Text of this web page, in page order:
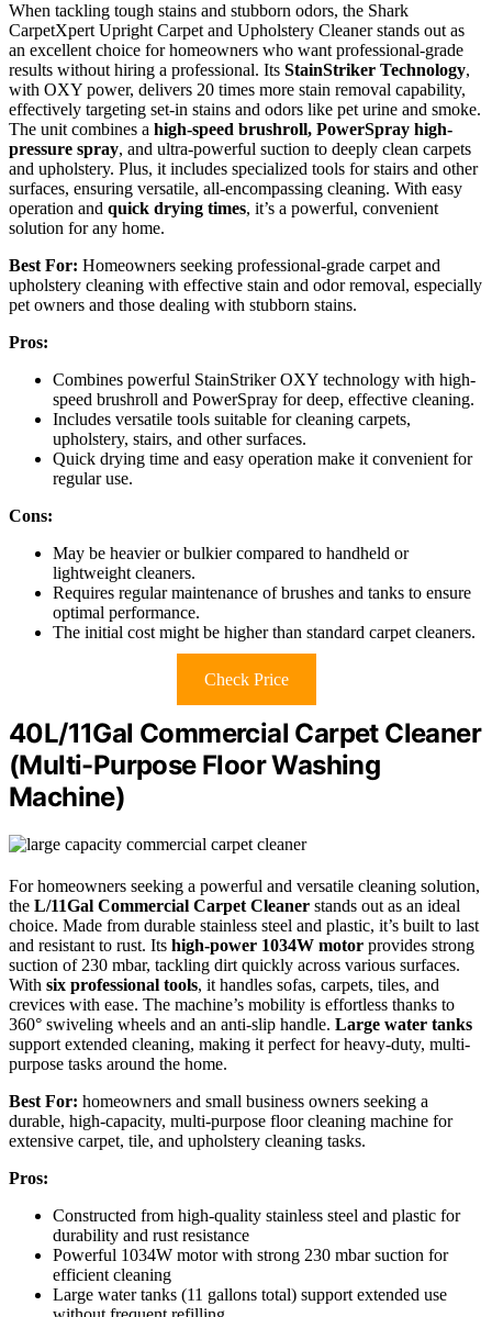
When tackling tough stains and stubborn odors, the Shark
CarpetXpert Upright Carpet and Upholstery Cleaner stands out as
an excellent choice for homeowners who want professional-grade
results without hiring a professional. Its StainStriker Technology,
with OXY power, delivers 20 times more stain removal capability,
effectively targeting set-in stains and odors like pet urine and smoke.
The unit combines a high-speed brushroll, PowerSpray high-
pressure spray, and ultra-powerful suction to deeply clean carpets
and upholstery. Plus, it includes specialized tools for stairs and other
surfaces, ensuring versatile, all-encompassing cleaning. With easy
operation and quick drying times, it’s a powerful, convenient
solution for any home.
Best For: Homeowners seeking professional-grade carpet and
upholstery cleaning with effective stain and odor removal, especially
pet owners and those dealing with stubborn stains.
Pros:
Combines powerful StainStriker OXY technology with high-
speed brushroll and PowerSpray for deep, effective cleaning.
Includes versatile tools suitable for cleaning carpets,
upholstery, stairs, and other surfaces.
Quick drying time and easy operation make it convenient for
regular use.
Cons:
May be heavier or bulkier compared to handheld or
lightweight cleaners.
Requires regular maintenance of brushes and tanks to ensure
optimal performance.
The initial cost might be higher than standard carpet cleaners.
Check Price
40L/11Gal Commercial Carpet Cleaner
(Multi-Purpose Floor Washing
Machine)
For homeowners seeking a powerful and versatile cleaning solution,
the L/11Gal Commercial Carpet Cleaner stands out as an ideal
choice. Made from durable stainless steel and plastic, it’s built to last
and resistant to rust. Its high-power 1034W motor provides strong
suction of 230 mbar, tackling dirt quickly across various surfaces.
With six professional tools, it handles sofas, carpets, tiles, and
crevices with ease. The machine’s mobility is effortless thanks to
360° swiveling wheels and an anti-slip handle. Large water tanks
support extended cleaning, making it perfect for heavy-duty, multi-
purpose tasks around the home.
Best For: homeowners and small business owners seeking a
durable, high-capacity, multi-purpose floor cleaning machine for
extensive carpet, tile, and upholstery cleaning tasks.
Pros:
Constructed from high-quality stainless steel and plastic for
durability and rust resistance
Powerful 1034W motor with strong 230 mbar suction for
efficient cleaning
Large water tanks (11 gallons total) support extended use